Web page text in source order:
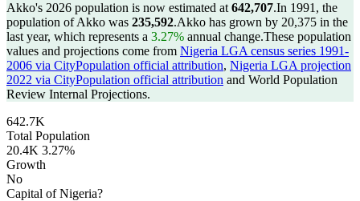
Akko's 2026 population is now estimated at 642,707.In 1991, the
population of Akko was 235,592.Akko has grown by 20,375 in the
last year, which represents a 3.27% annual change.These population
values and projections come from Nigeria LGA census series 1991-
2006 via CityPopulation official attribution, Nigeria LGA projection
2022 via CityPopulation official attribution and World Population
Review Internal Projections.
642.7K
Total Population
20.4K 3.27%
Growth
No
Capital of Nigeria?